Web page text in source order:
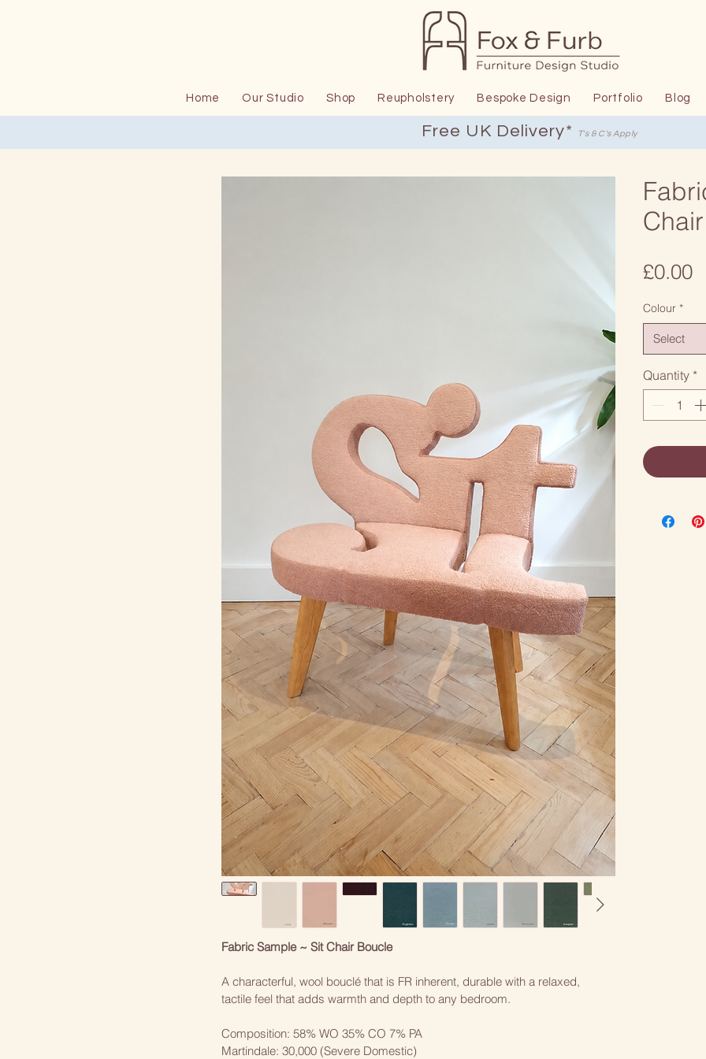
Home Our Studio Shop Reupholstery Bespoke Design Portfolio Blog
Free UK Delivery* T's & C's Apply
Fabric Sample ~ Sit Chair Boucle
A characterful, wool bouclé that is FR inherent, durable with a relaxed,
tactile feel that adds warmth and depth to any bedroom.
Composition: 58% WO 35% CO 7% PA
Martindale: 30,000 (Severe Domestic)
£0.00
Colour *
Select
Quantity *